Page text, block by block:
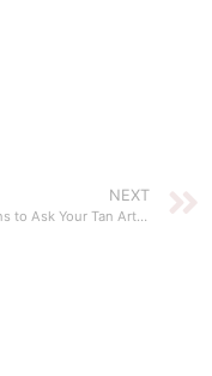
NEXT
Questions to Ask Your Tan Artist before Mobile Spray Tanning